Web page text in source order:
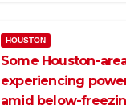
HOUSTON
Some Houston-
experiencing
amid below-